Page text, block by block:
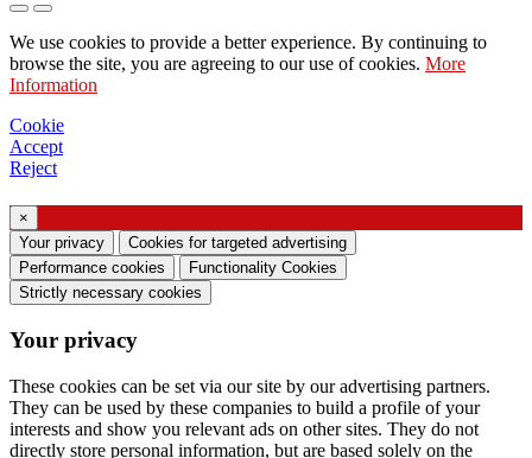
Request to send catalog
Request to be contacted by your sales
representative
Request for support or lighting design
Request for webinar or training on Ghidini &
Consent manifestation (Article 7 of EU
Regulation no. 2016/679)
processing of personal data and I agree to the
processing of my personal data.
I consent to the processing of my personal data
to receive commercial or marketing
We use cookies to provide a better experience. By continuing to
browse the site, you are agreeing to our use of cookies. More
Information
Cookie
Accept
Reject
×
Your privacy
Cookies for targeted advertising
Performance cookies
Functionality Cookies
Strictly necessary cookies
Your privacy
These cookies can be set via our site by our advertising partners.
They can be used by these companies to build a profile of your
interests and show you relevant ads on other sites. They do not
directly store personal information, but are based solely on the